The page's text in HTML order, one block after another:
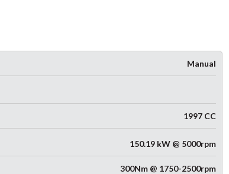
Manual
1997 CC
150.19 kW @ 5000rpm
300Nm @ 1750-2500rpm